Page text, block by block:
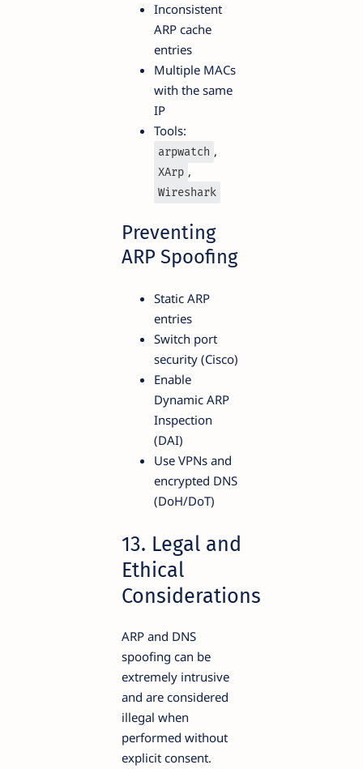
Inconsistent
ARP cache
entries
Multiple MACs
with the same
IP
Tools:
arpwatch ,
XArp ,
Wireshark
Preventing
ARP Spoofing
Static ARP
entries
Switch port
security (Cisco)
Enable
Dynamic ARP
Inspection
(DAI)
Use VPNs and
encrypted DNS
(DoH/DoT)
13. Legal and
Ethical
Considerations
ARP and DNS
spoofing can be
extremely intrusive
and are considered
illegal when
performed without
explicit consent.